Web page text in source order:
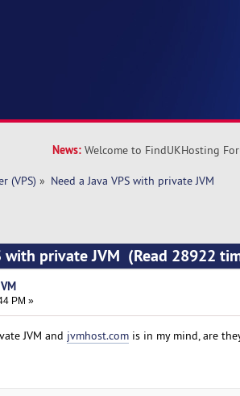
News: Welcome to FindUKHosting
(VPS) » Need a Java VPS with private JVM
with private JVM (Read 28922
PM »
JVM and jvmhost.comis in my mind, are